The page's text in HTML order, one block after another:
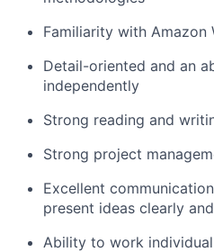
Familiarity with Amazon
Detail-oriented and an
independently
Strong reading and
Strong project
Excellent
present ideas clearly
Ability to work